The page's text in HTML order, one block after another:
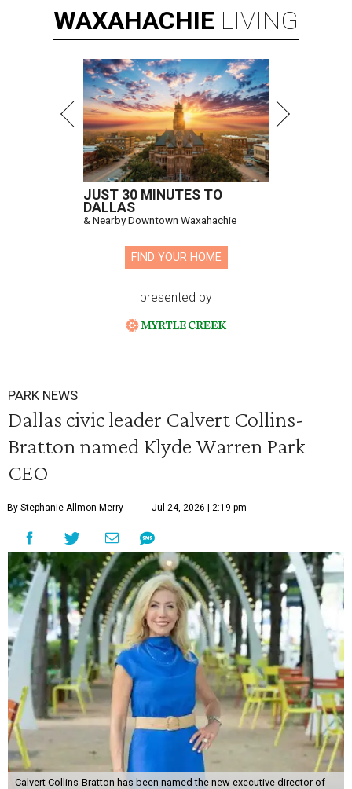
WAXAHACHIE LIVING
JUST 30 MINUTES TO
DALLAS
& Nearby Downtown Waxahachie
FIND YOUR HOME
presented by
PARK NEWS
Dallas civic leader Calvert Collins-
Bratton named Klyde Warren Park
CEO
By Stephanie Allmon Merry Jul 24, 2026 | 2:19 pm
Calvert Collins-Bratton has been named the new executive director of